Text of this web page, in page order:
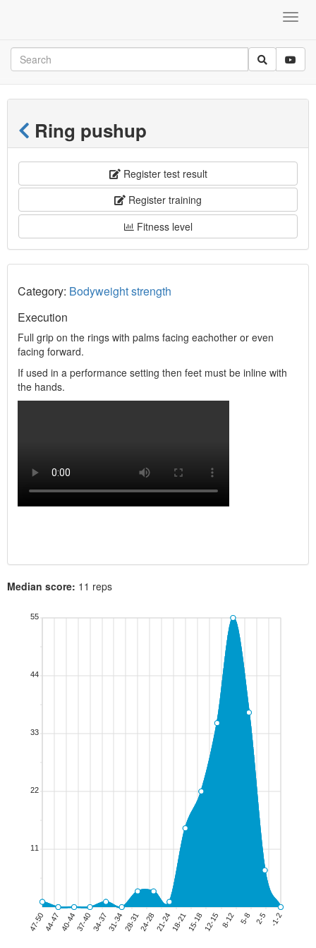
Ring pushup
Register test result
Register training
Fitness level
Category: Bodyweight strength
Execution
Full grip on the rings with palms facing eachother or even
facing forward.
If used in a performance setting then feet must be inline with
the hands.
Median score: 11 reps